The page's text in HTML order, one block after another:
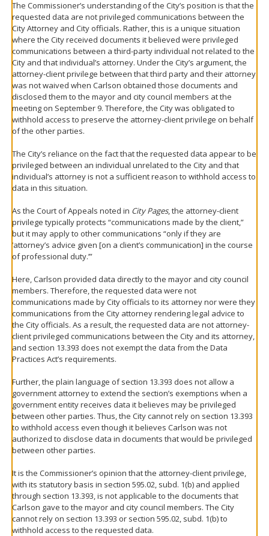
The Commissioner’s understanding of the City’s position is that the
requested data are not privileged communications between the
City Attorney and City officials. Rather, this is a unique situation
where the City received documents it believed were privileged
communications between a third-party individual not related to the
City and that individual’s attorney. Under the City’s argument, the
attorney-client privilege between that third party and their attorney
was not waived when Carlson obtained those documents and
disclosed them to the mayor and city council members at the
meeting on September 9. Therefore, the City was obligated to
withhold access to preserve the attorney-client privilege on behalf
of the other parties.
The City’s reliance on the fact that the requested data appear to be
privileged between an individual unrelated to the City and that
individual’s attorney is not a sufficient reason to withhold access to
data in this situation.
As the Court of Appeals noted in City Pages, the attorney-client
privilege typically protects “communications made by the client,”
but it may apply to other communications “only if they are
‘attorney’s advice given [on a client’s communication] in the course
of professional duty.’”
Here, Carlson provided data directly to the mayor and city council
members. Therefore, the requested data were not
communications made by City officials to its attorney nor were they
communications from the City attorney rendering legal advice to
the City officials. As a result, the requested data are not attorney-
client privileged communications between the City and its attorney,
and section 13.393 does not exempt the data from the Data
Practices Act’s requirements.
Further, the plain language of section 13.393 does not allow a
government attorney to extend the section’s exemptions when a
government entity receives data it believes may be privileged
between other parties. Thus, the City cannot rely on section 13.393
to withhold access even though it believes Carlson was not
authorized to disclose data in documents that would be privileged
between other parties.
It is the Commissioner’s opinion that the attorney-client privilege,
with its statutory basis in section 595.02, subd. 1(b) and applied
through section 13.393, is not applicable to the documents that
Carlson gave to the mayor and city council members. The City
cannot rely on section 13.393 or section 595.02, subd. 1(b) to
withhold access to the requested data.